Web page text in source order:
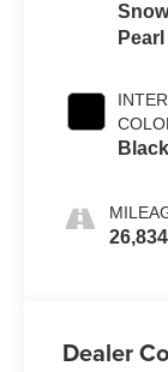
Pearl
Black
26,834
Dealer